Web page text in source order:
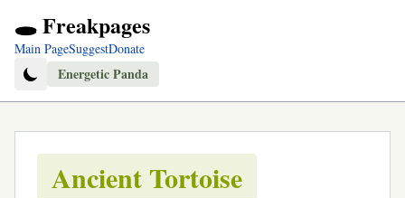
🕳️ Freakpages
Main PageSuggestDonate
Energetic Panda
Ancient Tortoise